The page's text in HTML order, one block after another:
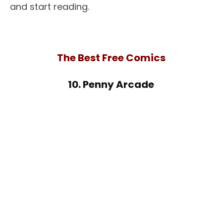
and start reading.
The Best Free Comics
10. Penny Arcade